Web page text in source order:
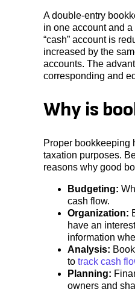
A double-entry
in one account and
“cash” account is
increased by the
accounts. The
corresponding and
Why is
Proper bookkeeping
taxation purposes.
reasons why good
Budgeting:
cash flow.
Organization:
have an
information
Analysis:
to track cash
Planning:
owners and